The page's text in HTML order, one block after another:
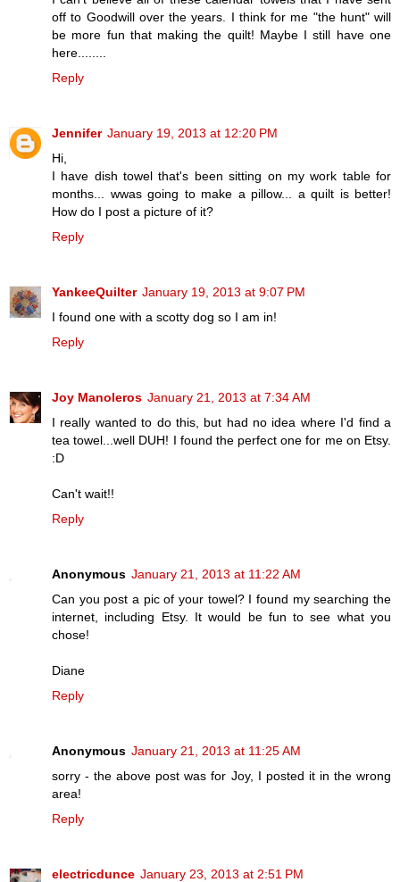
off to Goodwill over the years. I think for me "the hunt" will
be more fun that making the quilt! Maybe I still have one
here........
Reply
Jennifer January 19, 2013 at 12:20 PM
Hi,
I have dish towel that's been sitting on my work table for
months... wwas going to make a pillow... a quilt is better!
How do I post a picture of it?
Reply
YankeeQuilter January 19, 2013 at 9:07 PM
I found one with a scotty dog so I am in!
Reply
Joy Manoleros January 21, 2013 at 7:34 AM
I really wanted to do this, but had no idea where I'd find a
tea towel...well DUH! I found the perfect one for me on Etsy.
:D
Can't wait!!
Reply
Anonymous January 21, 2013 at 11:22 AM
Can you post a pic of your towel? I found my searching the
internet, including Etsy. It would be fun to see what you
chose!
Diane
Reply
Anonymous January 21, 2013 at 11:25 AM
sorry - the above post was for Joy, I posted it in the wrong
area!
Reply
electricdunce January 23, 2013 at 2:51 PM